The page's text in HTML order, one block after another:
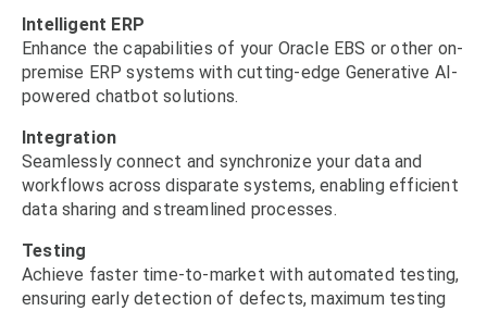
Intelligent ERP
Enhance the capabilities of your Oracle EBS or other on-
premise ERP systems with cutting-edge Generative AI-
powered chatbot solutions.
Integration
Seamlessly connect and synchronize your data and
workflows across disparate systems, enabling efficient
data sharing and streamlined processes.
Testing
Achieve faster time-to-market with automated testing,
ensuring early detection of defects, maximum testing